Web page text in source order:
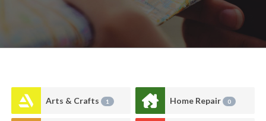
Arts & Crafts 1 Home Repair 0